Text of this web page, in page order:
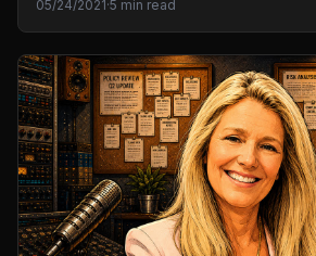
05/24/2021·5 min read